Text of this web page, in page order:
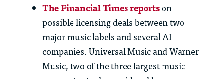
The Financial Times reportson
possible licensingdeals between two
major music labels and several AI
companies. Universal Music and Warner
Music, two of the three largest music